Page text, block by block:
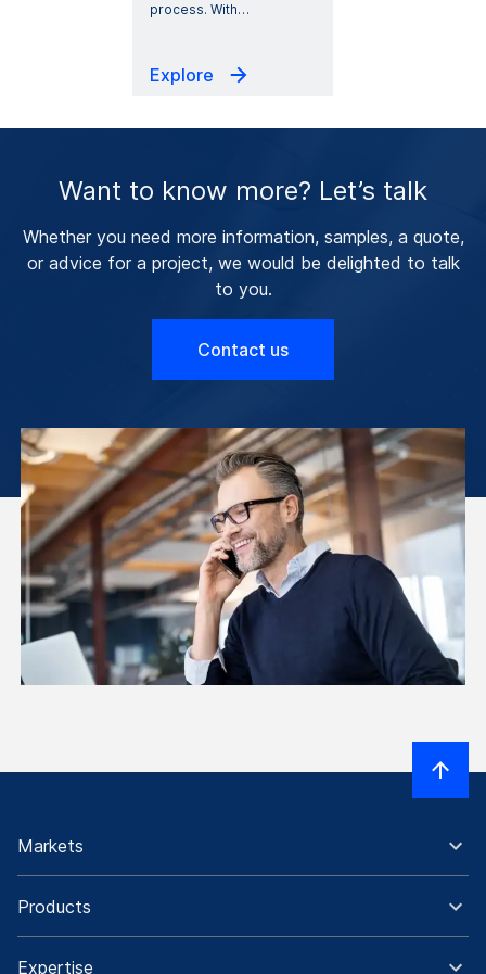
process. With…
Explore
Want to know more? Let’s talk
Whether you need more information, samples, a quote,
or advice for a project, we would be delighted to talk
to you.
Contact us
Markets
Products
Expertise